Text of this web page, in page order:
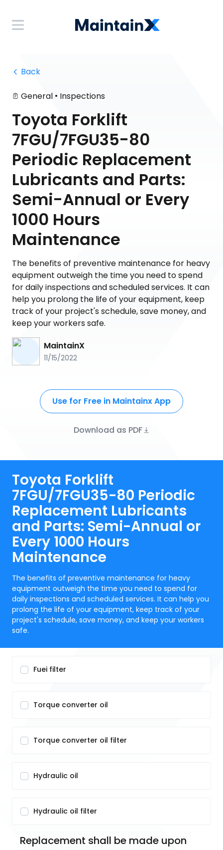
Back
General • Inspections
Toyota Forklift
7FGU/7FGU35-80
Periodic Replacement
Lubricants and Parts:
Semi-Annual or Every
1000 Hours
Maintenance
The benefits of preventive maintenance for heavy
equipment outweigh the time you need to spend
for daily inspections and scheduled services. It can
help you prolong the life of your equipment, keep
track of your project's schedule, save money, and
keep your workers safe.
MaintainX
11/15/2022
Use for Free in Maintainx App
Download as PDF
Toyota Forklift
7FGU/7FGU35-80 Periodic
Replacement Lubricants
and Parts: Semi-Annual or
Every 1000 Hours
Maintenance
The benefits of preventive maintenance for heavy
equipment outweigh the time you need to spend for
daily inspections and scheduled services. It can help you
prolong the life of your equipment, keep track of your
project's schedule, save money, and keep your workers
safe.
Fuei filter
Torque converter oil
Torque converter oil filter
Hydraulic oil
Hydraulic oil filter
Replacement shall be made upon